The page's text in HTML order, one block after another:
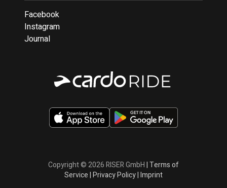
Facebook
Instagram
Journal
Copyright © 2026 RISER GmbH|Terms of
Service|Privacy Policy|Imprint